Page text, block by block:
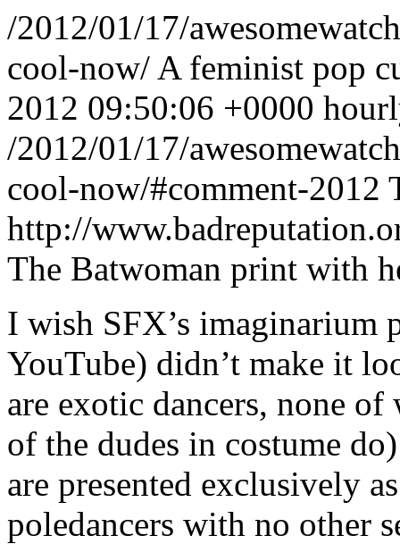
/2012/01/17/
cool-now/ A feminist pop
2012 09:50:06 +0000
/2012/01/17/
cool-now/#comment-2012
http://
The Batwoman print with
I wish SFX’s imaginarium
YouTube) didn’t make it
are exotic dancers, none of
of the dudes in costume
are presented exclusively
poledancers with no other